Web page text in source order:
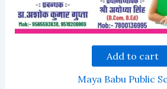
Add to cart
Maya Babu Public